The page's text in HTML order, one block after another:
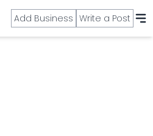
Add Business Write a Post